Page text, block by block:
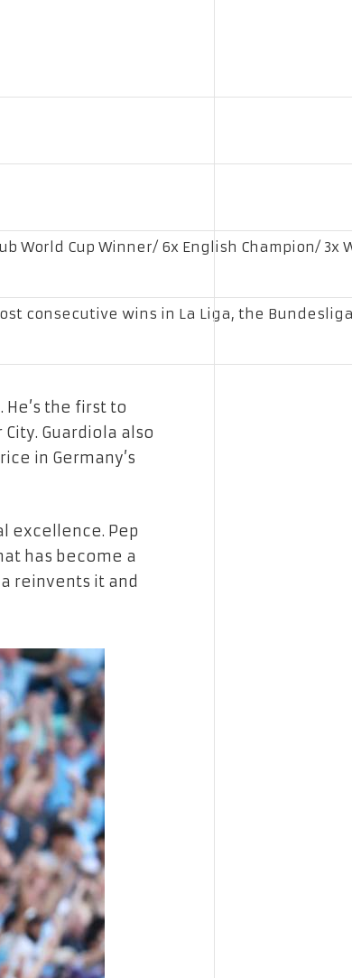
World Cup Winner/ 6x English Champion/ 3x
consecutive wins in La Liga, the
the first to
Guardiola also
in Germany’s
excellence. Pep
has become a
reinvents it and